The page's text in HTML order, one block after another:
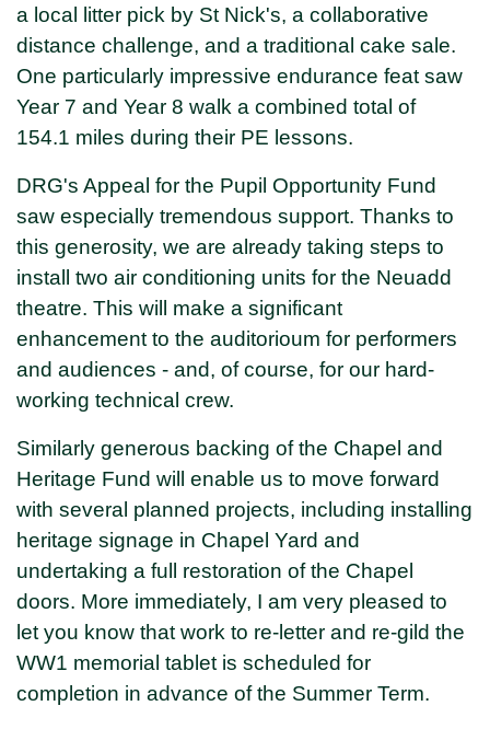
a local litter pick by St Nick's, a collaborative
distance challenge, and a traditional cake sale.
One particularly impressive endurance feat saw
Year 7 and Year 8 walk a combined total of
154.1 miles during their PE lessons.
DRG's Appeal for the Pupil Opportunity Fund
saw especially tremendous support. Thanks to
this generosity, we are already taking steps to
install two air conditioning units for the Neuadd
theatre. This will make a significant
enhancement to the auditorioum for performers
and audiences - and, of course, for our hard-
working technical crew.
Similarly generous backing of the Chapel and
Heritage Fund will enable us to move forward
with several planned projects, including installing
heritage signage in Chapel Yard and
undertaking a full restoration of the Chapel
doors. More immediately, I am very pleased to
let you know that work to re-letter and re-gild the
WW1 memorial tablet is scheduled for
completion in advance of the Summer Term.